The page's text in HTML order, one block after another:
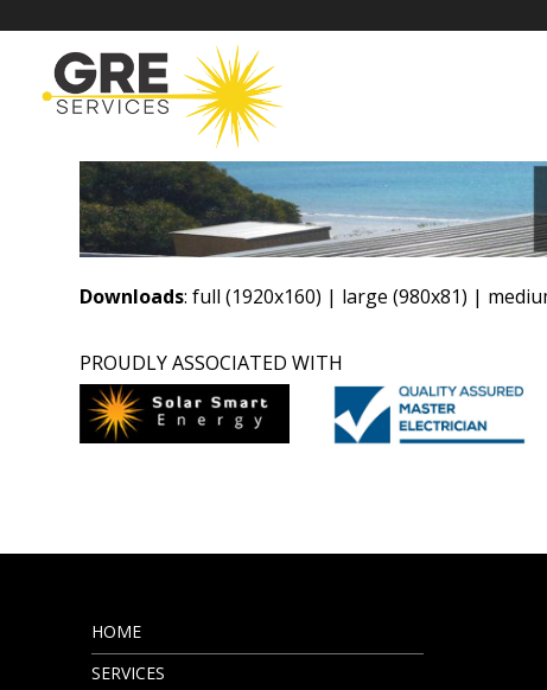
Downloads:full (1920x160) | large (980x81) |
PROUDLY ASSOCIATED WITH
HOME
SERVICES